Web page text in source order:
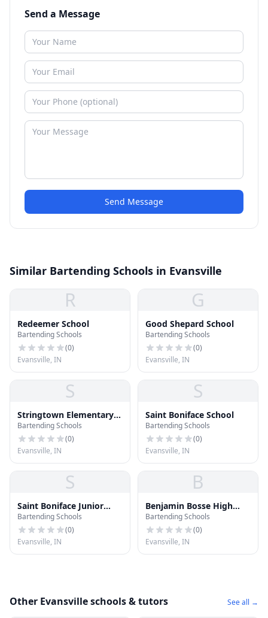
Send a Message
Send Message
Similar Bartending Schools in Evansville
R
Redeemer School
Bartending Schools
(0)
Evansville, IN
G
Good Shepard School
Bartending Schools
(0)
Evansville, IN
S
Stringtown Elementary
and Junior High School
Bartending Schools
(0)
Evansville, IN
S
Saint Boniface School
Bartending Schools
(0)
Evansville, IN
S
Saint Boniface Junior
High School
Bartending Schools
(0)
Evansville, IN
B
Benjamin Bosse High
School
Bartending Schools
(0)
Evansville, IN
Other Evansville schools & tutors See all →